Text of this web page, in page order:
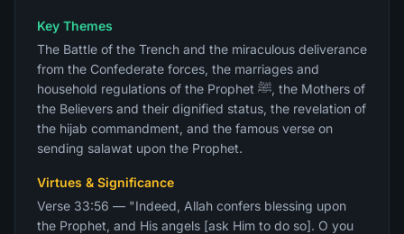
Key Themes
The Battle of the Trench and the miraculous deliverance
from the Confederate forces, the marriages and
household regulations of the Prophet ﷺ, the Mothers of
the Believers and their dignified status, the revelation of
the hijab commandment, and the famous verse on
sending salawat upon the Prophet.
Virtues & Significance
Verse 33:56 — "Indeed, Allah confers blessing upon
the Prophet, and His angels [ask Him to do so]. O you